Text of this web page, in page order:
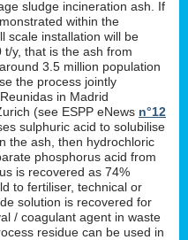
sludge incineration ash. If
within the
scale installation will be
y, that is the ash from
3.5 million population
the process jointly
in Madrid
(see ESPP eNews n°12
sulphuric acid to solubilise
the ash, then hydrochloric
phosphorus acid from
is recovered as 74%
to fertiliser, technical or
solution is recovered for
/ coagulant agent in waste
residue can be used in